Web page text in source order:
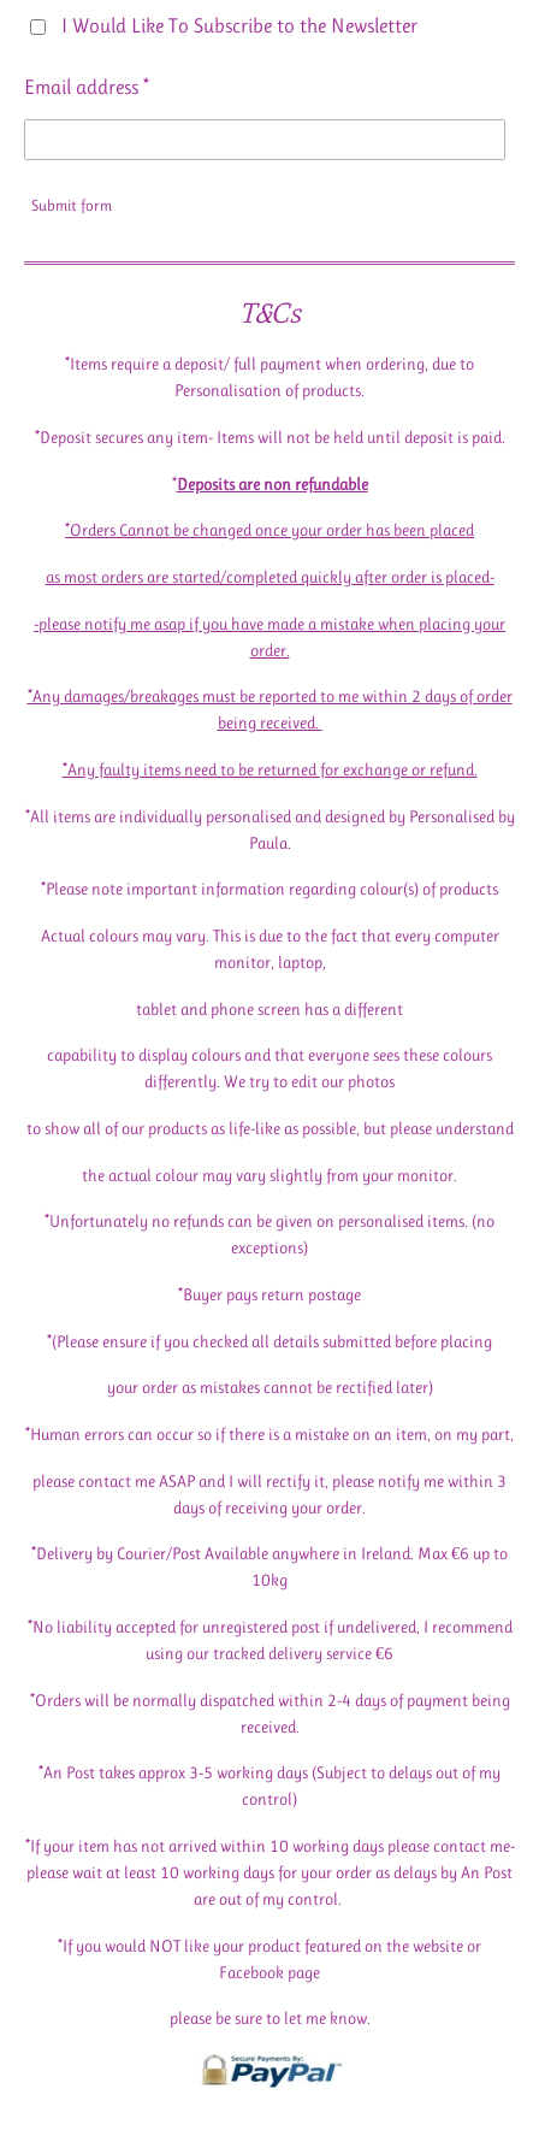
I Would Like To Subscribe to the Newsletter
Email address *
Submit form
T&Cs
*Items require a deposit/ full payment when ordering, due to
Personalisation of products.
*Deposit secures any item- Items will not be held until deposit is paid.
*Deposits are non refundable
*Orders Cannot be changed once your order has been placed
as most orders are started/completed quickly after order is placed-
-please notify me asap if you have made a mistake when placing your
order.
*Any damages/breakages must be reported to me within 2 days of order
being received.
*Any faulty items need to be returned for exchange or refund.
*All items are individually personalised and designed by Personalised by
Paula.
*Please note important information regarding colour(s) of products
Actual colours may vary. This is due to the fact that every computer
monitor, laptop,
tablet and phone screen has a different
capability to display colours and that everyone sees these colours
differently. We try to edit our photos
to show all of our products as life-like as possible, but please understand
the actual colour may vary slightly from your monitor.
*Unfortunately no refunds can be given on personalised items. (no
exceptions)
*Buyer pays return postage
*(Please ensure if you checked all details submitted before placing
your order as mistakes cannot be rectified later)
*Human errors can occur so if there is a mistake on an item, on my part,
please contact me ASAP and I will rectify it, please notify me within 3
days of receiving your order.
*Delivery by Courier/Post Available anywhere in Ireland. Max €6 up to
10kg
*No liability accepted for unregistered post if undelivered, I recommend
using our tracked delivery service €6
*Orders will be normally dispatched within 2-4 days of payment being
received.
*An Post takes approx 3-5 working days (Subject to delays out of my
control)
*If your item has not arrived within 10 working days please contact me-
please wait at least 10 working days for your order as delays by An Post
are out of my control.
*If you would NOT like your product featured on the website or
Facebook page
please be sure to let me know.